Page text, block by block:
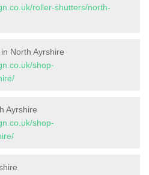
roller-shutters/north-
North Ayrshire
shop-
Ayrshire
shop-